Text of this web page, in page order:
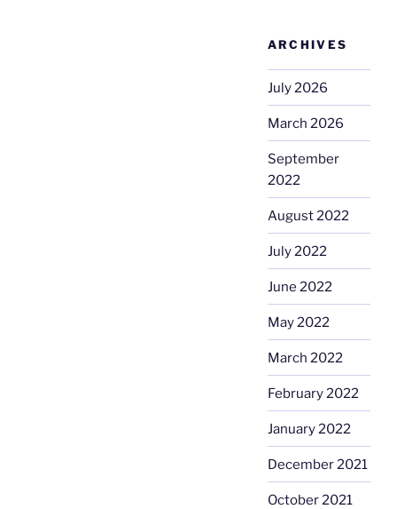
ARCHIVES
July 2026
March 2026
September
2022
August 2022
July 2022
June 2022
May 2022
March 2022
February 2022
January 2022
December 2021
October 2021